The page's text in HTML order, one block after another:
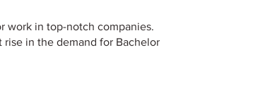
work in top-notch companies.
rise in the demand for Bachelor